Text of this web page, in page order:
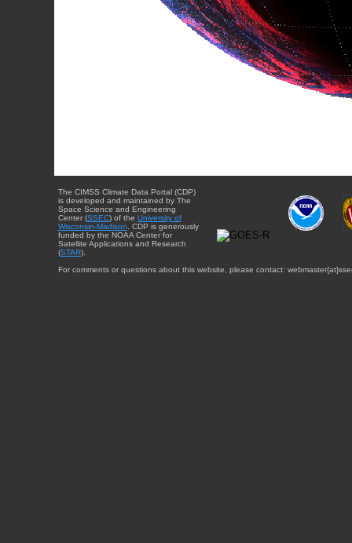
The CIMSS Climate Data Portal (CDP)
is developed and maintained by The
Space Science and Engineering
Center (SSEC) of the University of
Wisconsin-Madison . CDP is generously
funded by the NOAA Center for
Satellite Applications and Research
(STAR).
For comments or questions about this website, please contact: